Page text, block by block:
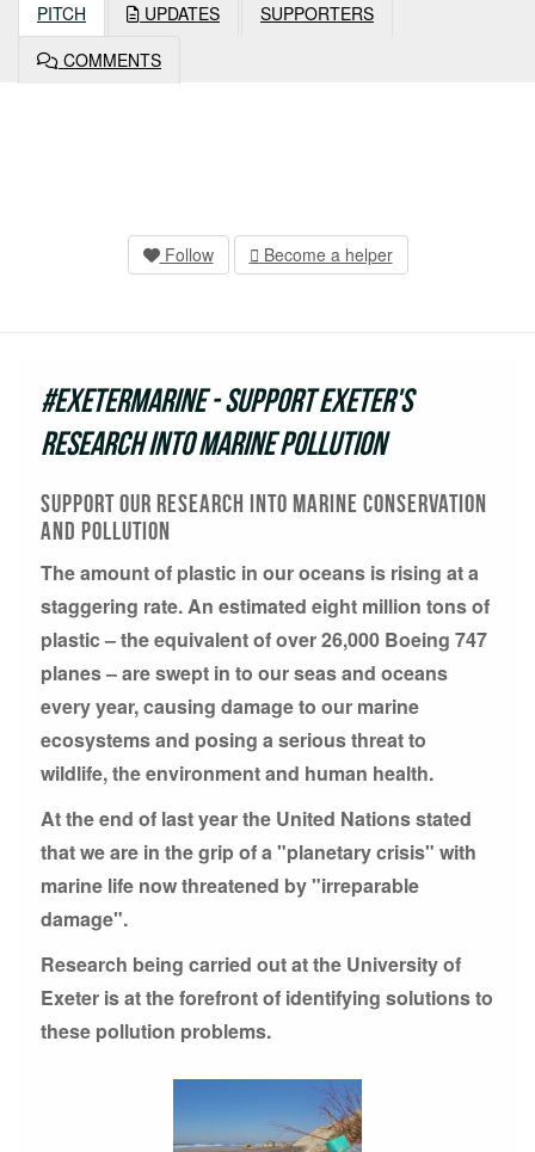
PITCH UPDATES
SUPPORTERS
COMMENTS
Follow Become a helper
#ExeterMarine - support Exeter's
research into marine pollution
support our research into marine conservation
and pollution
The amount of plastic in our oceans is rising at a
staggering rate. An estimated eight million tons of
plastic – the equivalent of over 26,000 Boeing 747
planes – are swept in to our seas and oceans
every year, causing damage to our marine
ecosystems and posing a serious threat to
wildlife, the environment and human health.
At the end of last year the United Nations stated
that we are in the grip of a "planetary crisis" with
marine life now threatened by "irreparable
damage".
Research being carried out at the University of
Exeter is at the forefront of identifying solutions to
these pollution problems.